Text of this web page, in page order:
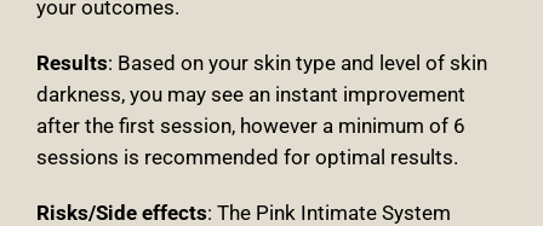
your outcomes.
Results: Based on your skin type and level of skin
darkness, you may see an instant improvement
after the first session, however a minimum of 6
sessions is recommended for optimal results.
Risks/Side effects: The Pink Intimate System